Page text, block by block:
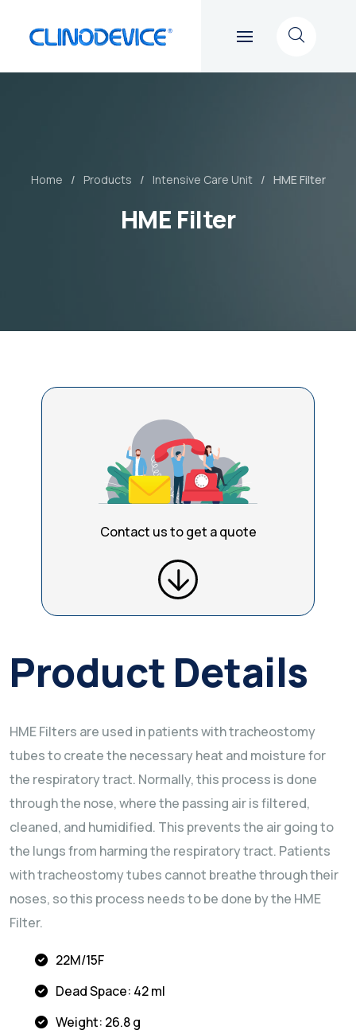
Home Products Intensive Care Unit HME Filter
HME Filter
Contact us to get a quote
Product Details
HME Filters are used in patients with tracheostomy
tubes to create the necessary heat and moisture for
the respiratory tract. Normally, this process is done
through the nose, where the passing air is filtered,
cleaned, and humidified. This prevents the air going to
the lungs from harming the respiratory tract. Patients
with tracheostomy tubes cannot breathe through their
noses, so this process needs to be done by the HME
Filter.
22M/15F
Dead Space: 42 ml
Weight: 26.8 g